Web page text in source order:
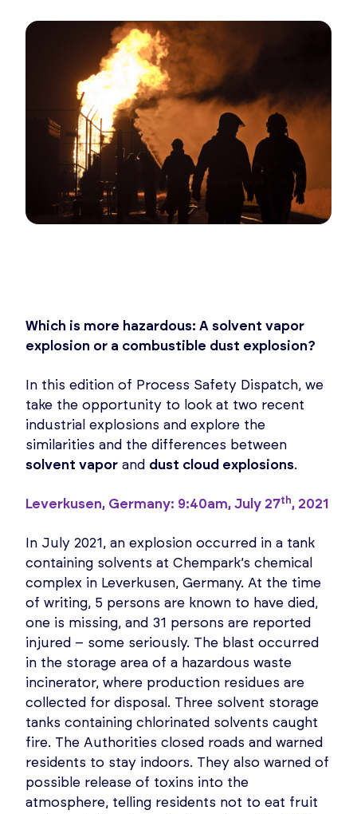
Which is more hazardous: A solvent vapor
explosion or a combustible dust explosion?
In this edition of Process Safety Dispatch, we
take the opportunity to look at two recent
industrial explosions and explore the
similarities and the differences between
solvent vapor and dust cloud explosions.
Leverkusen, Germany: 9:40am, July 27th, 2021
In July 2021, an explosion occurred in a tank
containing solvents at Chempark’s chemical
complex in Leverkusen, Germany. At the time
of writing, 5 persons are known to have died,
one is missing, and 31 persons are reported
injured – some seriously. The blast occurred
in the storage area of a hazardous waste
incinerator, where production residues are
collected for disposal. Three solvent storage
tanks containing chlorinated solvents caught
fire. The Authorities closed roads and warned
residents to stay indoors. They also warned of
possible release of toxins into the
atmosphere, telling residents not to eat fruit